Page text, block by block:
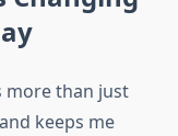
more than just
keeps me